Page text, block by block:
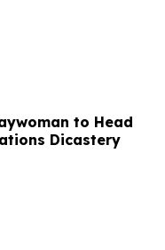
to Head
Dicastery